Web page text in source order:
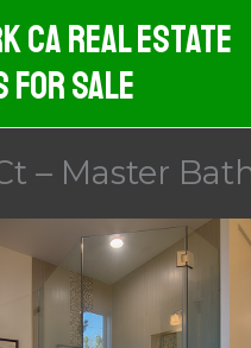
CA Real Estate
For Sale
– Master